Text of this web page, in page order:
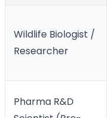
Wildlife Biologist /
Researcher
Pharma R&D